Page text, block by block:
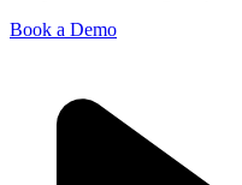
Book a Demo